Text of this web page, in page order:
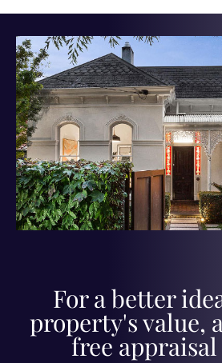
For a better
property's value,
free